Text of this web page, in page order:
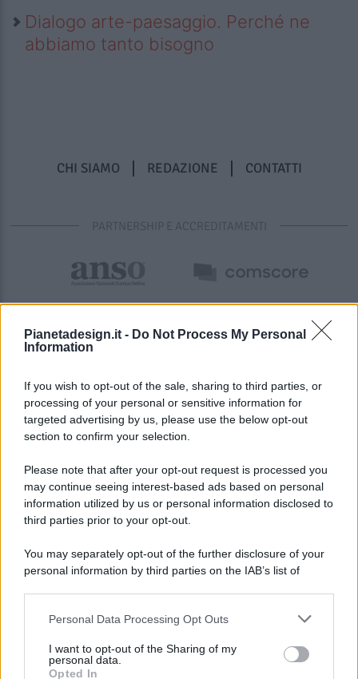
Pianetadesign.it - Do Not Process My Personal
Information
If you wish to opt-out of the sale, sharing to third parties, or
processing of your personal or sensitive information for
targeted advertising by us, please use the below opt-out
section to confirm your selection.
Please note that after your opt-out request is processed you
may continue seeing interest-based ads based on personal
information utilized by us or personal information disclosed to
third parties prior to your opt-out.
You may separately opt-out of the further disclosure of your
personal information by third parties on the IAB’s list of
This information may also be disclosed by us to third parties
disclose it to other third parties.
Personal Data Processing Opt Outs
I want to opt-out of the Sharing of my
personal data.
Opted In
Dialogo arte-paesaggio. Perché ne
abbiamo tanto bisogno
CHI SIAMO REDAZIONE CONTATTI
PARTNERSHIP E ACCREDITAMENTI
© 2026 - Pianeta Design - P.IVA 04827280654 - Testata
Registrata Al Tribunale Di Nocera Inferiore N. 8/2020 - RG N.
ISCRIZIONE AL ROC N. 35792 – ISCRITTA ALL’ANSO
(ASSOCIAZIONE NAZIONALE STAMPA ONLINE)
PREFERENZE PRIVACY